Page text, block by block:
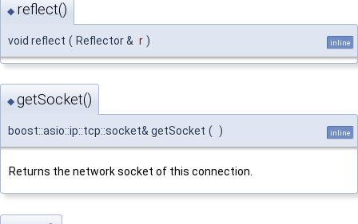
◆ reflect()
void reflect ( Reflector & r ) inline
◆ getSocket()
boost::asio::ip::tcp::socket& getSocket ( ) inline
Returns the network socket of this connection.